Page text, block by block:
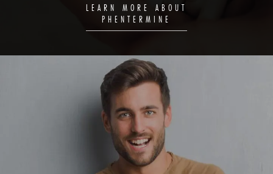
LEARN MORE ABOUT
PHENTERMINE